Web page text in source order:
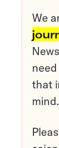
We
that
mind.